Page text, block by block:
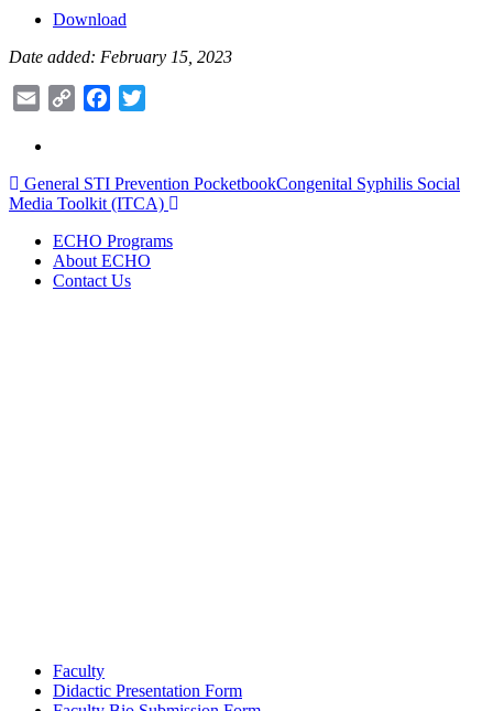
Download
Date added: February 15, 2023
Email
Copy
Facebook
Post
navigation
General STI Prevention PocketbookCongenital Syphilis Social
Media Toolkit (ITCA)
ECHO Programs
About ECHO
Contact Us
Faculty
Didactic Presentation Form